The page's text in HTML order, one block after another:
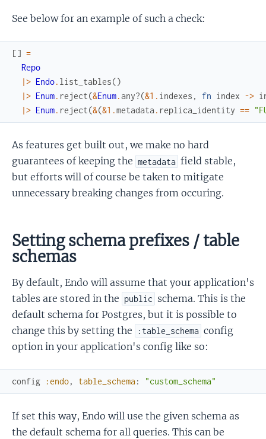
See below for an example of such a check:
[] =
Repo
|> Endo. list_tables()
|> Enum. reject(&Enum.any?(&1 . indexes , fn index ->
|> Enum. reject(&(&1 .metadata . replica_identity ==
As features get built out, we make no hard
guarantees of keeping the metadata field stable,
but efforts will of course be taken to mitigate
unnecessary breaking changes from occuring.
Setting schema prefixes / table
schemas
By default, Endo will assume that your application's
tables are stored in the public schema. This is the
default schema for Postgres, but it is possible to
change this by setting the
:table_schema config
option in your application's config like so:
config :endo, table_schema: "custom_schema"
If set this way, Endo will use the given schema as
the default schema for all queries. This can be